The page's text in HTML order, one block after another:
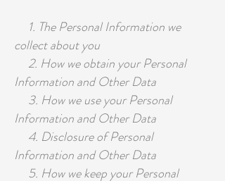
1. The Personal Information we
collect about you
2. How we obtain your Personal
Information and Other Data
3. How we use your Personal
Information and Other Data
4. Disclosure of Personal
Information and Other Data
5. How we keep your Personal